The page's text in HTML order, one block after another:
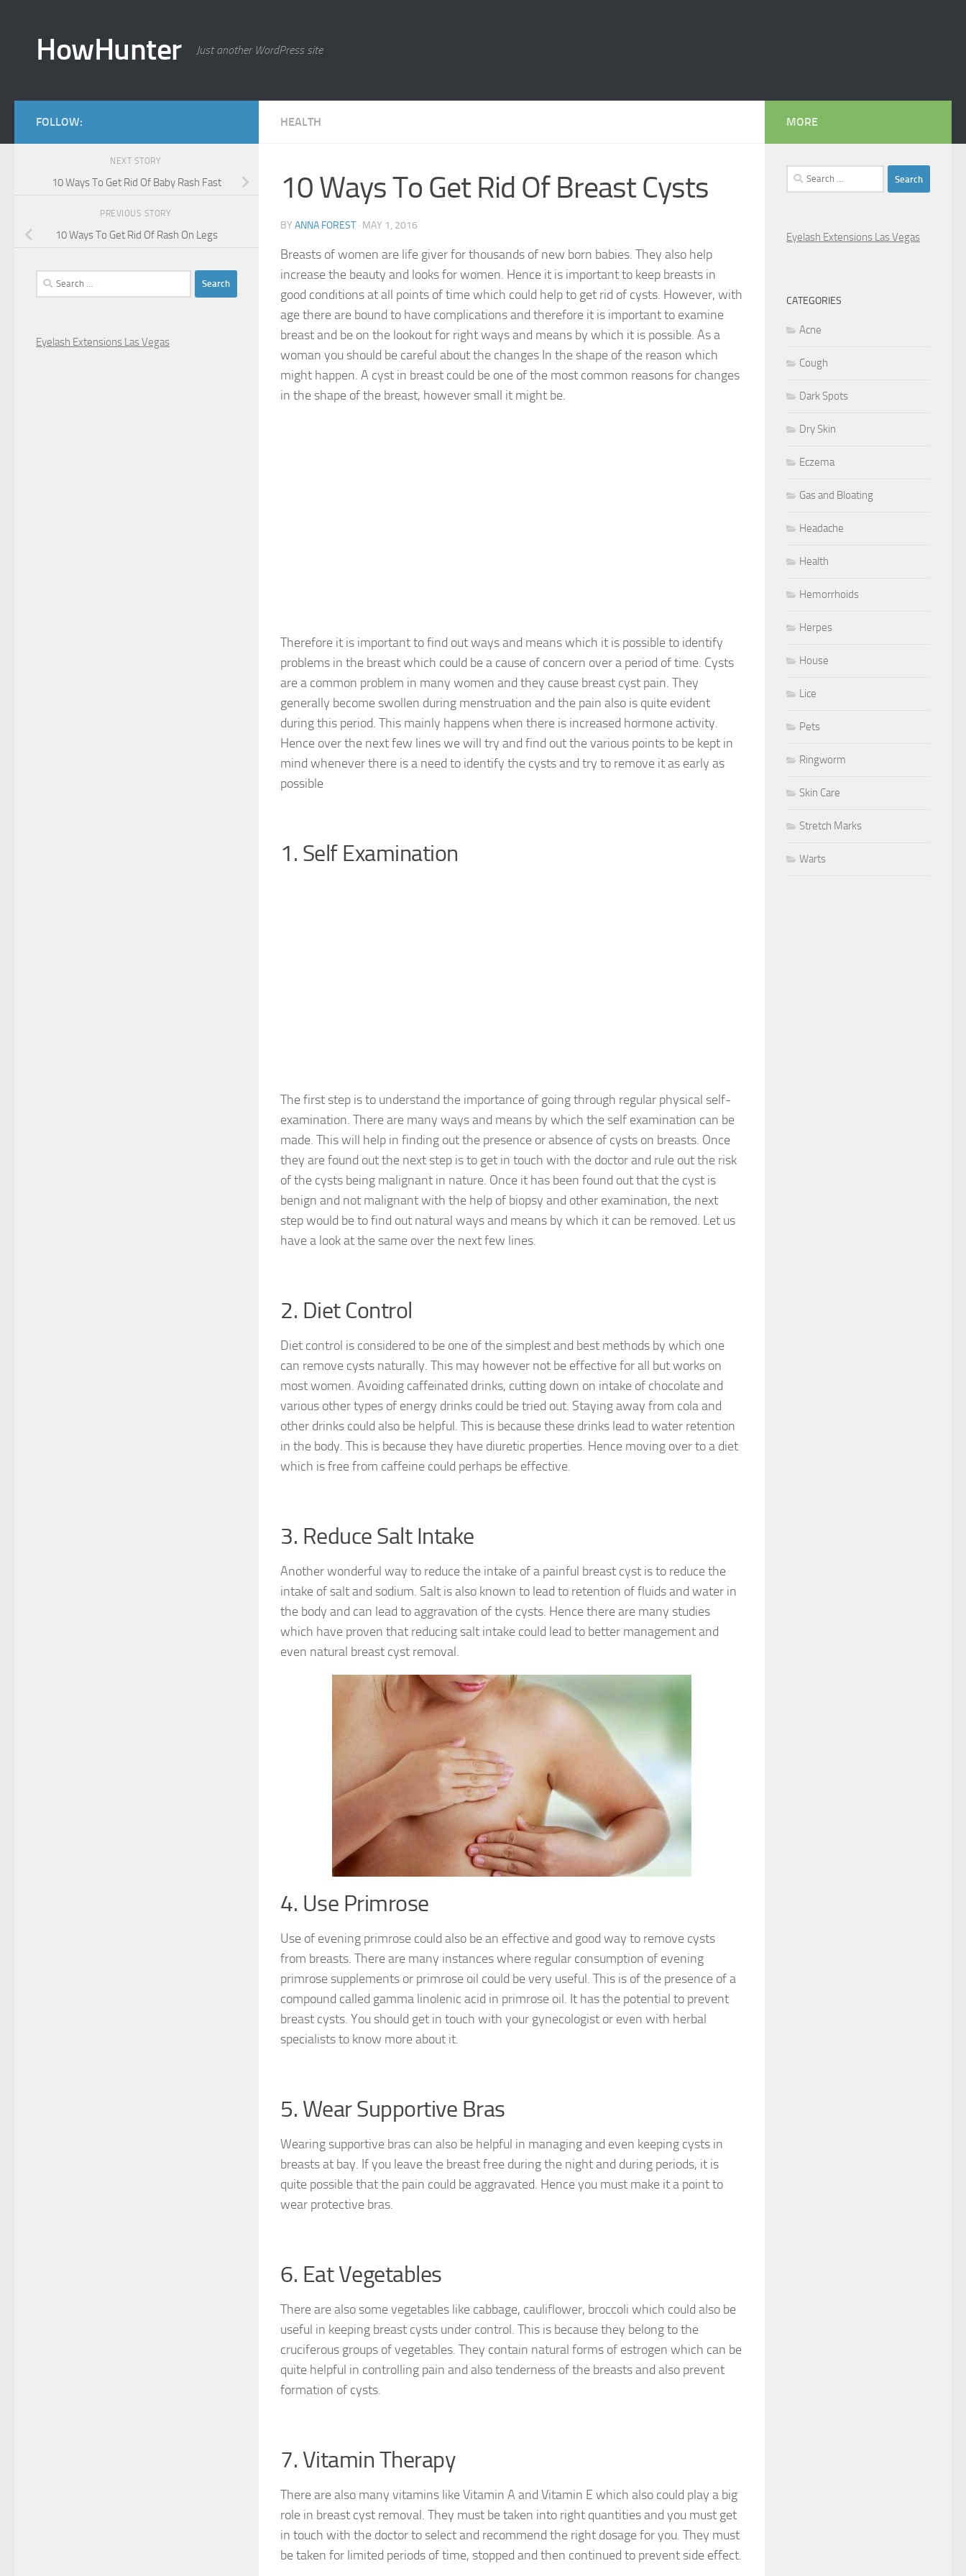
HowHunter Just another WordPress site
HEALTH
10 Ways To Get Rid Of Breast Cysts
BY ANNA FOREST · MAY 1, 2016
Breasts of women are life giver for thousands of new born babies. They also help
increase the beauty and looks for women. Hence it is important to keep breasts in
good conditions at all points of time which could help to get rid of cysts. However, with
age there are bound to have complications and therefore it is important to examine
breast and be on the lookout for right ways and means by which it is possible. As a
woman you should be careful about the changes In the shape of the reason which
might happen. A cyst in breast could be one of the most common reasons for changes
in the shape of the breast, however small it might be.
Therefore it is important to find out ways and means which it is possible to identify
problems in the breast which could be a cause of concern over a period of time. Cysts
are a common problem in many women and they cause breast cyst pain. They
generally become swollen during menstruation and the pain also is quite evident
during this period. This mainly happens when there is increased hormone activity.
Hence over the next few lines we will try and find out the various points to be kept in
mind whenever there is a need to identify the cysts and try to remove it as early as
possible
1. Self Examination
The first step is to understand the importance of going through regular physical self-
examination. There are many ways and means by which the self examination can be
made. This will help in finding out the presence or absence of cysts on breasts. Once
they are found out the next step is to get in touch with the doctor and rule out the risk
of the cysts being malignant in nature. Once it has been found out that the cyst is
benign and not malignant with the help of biopsy and other examination, the next
step would be to find out natural ways and means by which it can be removed. Let us
have a look at the same over the next few lines.
2. Diet Control
Diet control is considered to be one of the simplest and best methods by which one
can remove cysts naturally. This may however not be effective for all but works on
most women. Avoiding caffeinated drinks, cutting down on intake of chocolate and
various other types of energy drinks could be tried out. Staying away from cola and
other drinks could also be helpful. This is because these drinks lead to water retention
in the body. This is because they have diuretic properties. Hence moving over to a diet
which is free from caffeine could perhaps be effective.
3. Reduce Salt Intake
Another wonderful way to reduce the intake of a painful breast cyst is to reduce the
intake of salt and sodium. Salt is also known to lead to retention of fluids and water in
the body and can lead to aggravation of the cysts. Hence there are many studies
which have proven that reducing salt intake could lead to better management and
even natural breast cyst removal.
4. Use Primrose
Use of evening primrose could also be an effective and good way to remove cysts
from breasts. There are many instances where regular consumption of evening
primrose supplements or primrose oil could be very useful. This is of the presence of a
compound called gamma linolenic acid in primrose oil. It has the potential to prevent
breast cysts. You should get in touch with your gynecologist or even with herbal
specialists to know more about it.
5. Wear Supportive Bras
Wearing supportive bras can also be helpful in managing and even keeping cysts in
breasts at bay. If you leave the breast free during the night and during periods, it is
quite possible that the pain could be aggravated. Hence you must make it a point to
wear protective bras.
6. Eat Vegetables
There are also some vegetables like cabbage, cauliflower, broccoli which could also be
useful in keeping breast cysts under control. This is because they belong to the
cruciferous groups of vegetables. They contain natural forms of estrogen which can be
quite helpful in controlling pain and also tenderness of the breasts and also prevent
formation of cysts.
7. Vitamin Therapy
There are also many vitamins like Vitamin A and Vitamin E which also could play a big
role in breast cyst removal. They must be taken into right quantities and you must get
in touch with the doctor to select and recommend the right dosage for you. They must
be taken for limited periods of time, stopped and then continued to prevent side effect.
FOLLOW:
NEXT STORY
10 Ways To Get Rid Of Baby Rash Fast
PREVIOUS STORY
10 Ways To Get Rid Of Rash On Legs
Search
for:
Eyelash Extensions Las Vegas
MORE
Search
for:
Eyelash Extensions Las Vegas
CATEGORIES
Acne
Cough
Dark Spots
Dry Skin
Eczema
Gas and Bloating
Headache
Health
Hemorrhoids
Herpes
House
Lice
Pets
Ringworm
Skin Care
Stretch Marks
Warts